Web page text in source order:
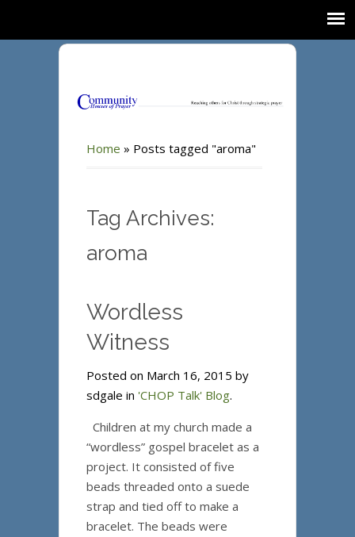
Home » Posts tagged "aroma"
Tag Archives:
aroma
Wordless
Witness
Posted on March 16, 2015 by
sdgale in 'CHOP Talk' Blog.
Children at my church made a
“wordless” gospel bracelet as a
project. It consisted of five
beads threaded onto a suede
strap and tied off to make a
bracelet. The beads were